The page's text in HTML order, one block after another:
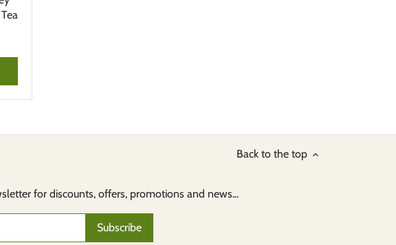
Back to the top
for discounts, offers, promotions and news...